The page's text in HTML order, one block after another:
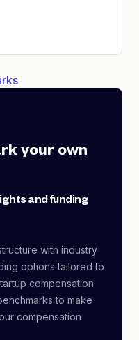
your own
and funding
with industry
options tailored to
compensation
to make
compensation